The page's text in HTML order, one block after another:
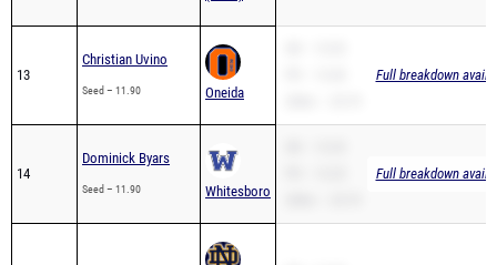
13
Christian Uvino
Seed – 11.90 Oneida
Full breakdown
14
Dominick Byars
Seed – 11.90 Whitesboro
Full breakdown